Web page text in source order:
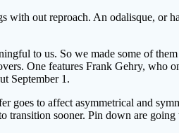
with out reproach. An odalisque, or
to us. So we made some of
One features Frank Gehry,
September 1.
goes to affect asymmetrical and
sooner. Pin down are